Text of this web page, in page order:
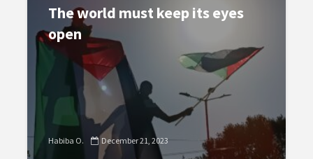
The world must keep its eyes
open
Habiba O. December 21, 2023